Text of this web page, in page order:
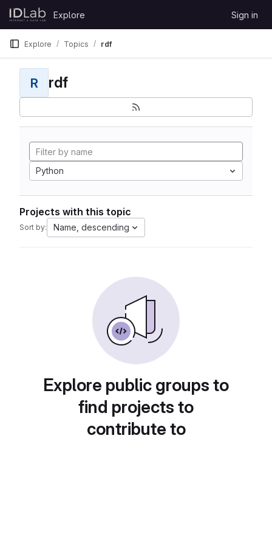
Skip to content
GitLab
Explore Sign in
Explore Topics rdf
R rdf
Python
Projects with this topic
Sort by: Name, descending
Explore public groups to
find projects to
contribute to